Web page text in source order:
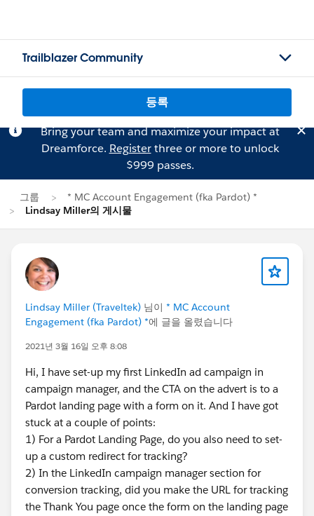
Trailblazer Community
등록
Bring your team and maximize your impact at
Dreamforce. Registerthree or more to unlock
$999 passes.
그룹
* MC Account Engagement (fka Pardot) *
Lindsay Miller의 게시물
Lindsay Miller (Traveltek) 님이 * MC Account
Engagement (fka Pardot) *에 글을 올렸습니다
2021년 3월 16일 오후 8:08
Hi, I have set-up my first LinkedIn ad campaign in
campaign manager, and the CTA on the advert is to a
Pardot landing page with a form on it. And I have got
stuck at a couple of points:
1) For a Pardot Landing Page, do you also need to set-
up a custom redirect for tracking?
2) In the LinkedIn campaign manager section for
conversion tracking, did you make the URL for tracking
the Thank You page once the form on the landing page